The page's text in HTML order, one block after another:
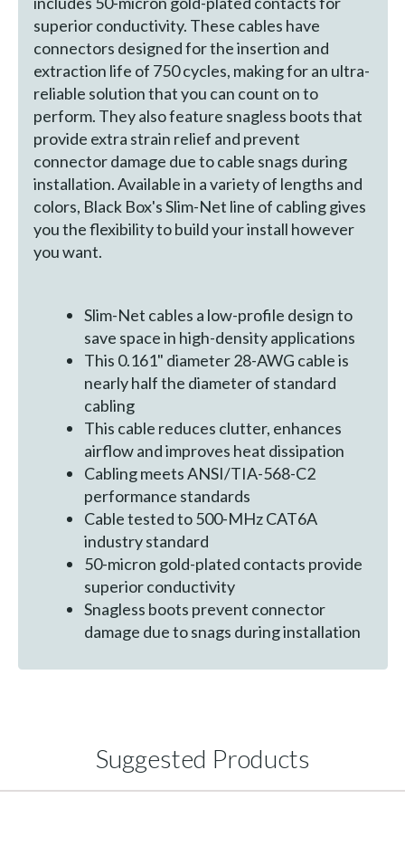
superior conductivity. These cables have
connectors designed for the insertion and
extraction life of 750 cycles, making for an ultra-
reliable solution that you can count on to
perform. They also feature snagless boots that
provide extra strain relief and prevent
connector damage due to cable snags during
installation. Available in a variety of lengths and
colors, Black Box's Slim-Net line of cabling gives
you the flexibility to build your install however
you want.
Slim-Net cables a low-profile design to
save space in high-density applications
This 0.161" diameter 28-AWG cable is
nearly half the diameter of standard
cabling
This cable reduces clutter, enhances
airflow and improves heat dissipation
Cabling meets ANSI/TIA-568-C2
performance standards
Cable tested to 500-MHz CAT6A
industry standard
50-micron gold-plated contacts provide
superior conductivity
Snagless boots prevent connector
damage due to snags during installation
Suggested Products